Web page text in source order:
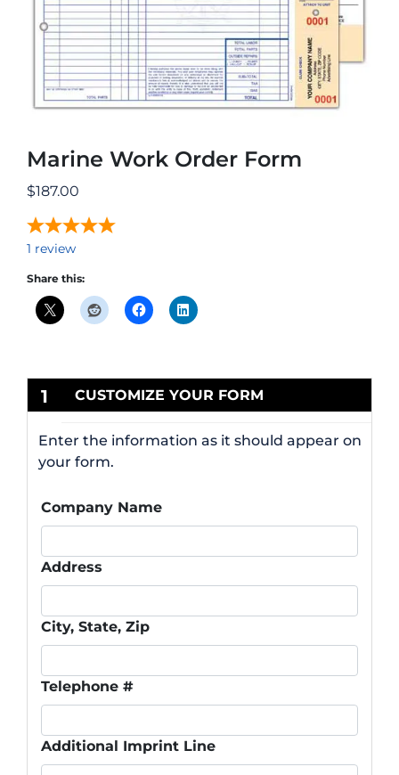
Marine Work Order Form
$187.00
1 review
Share this:
1 CUSTOMIZE YOUR FORM
Enter the information as it should appear on
your form.
Company Name
Address
City, State, Zip
Telephone #
Additional Imprint Line